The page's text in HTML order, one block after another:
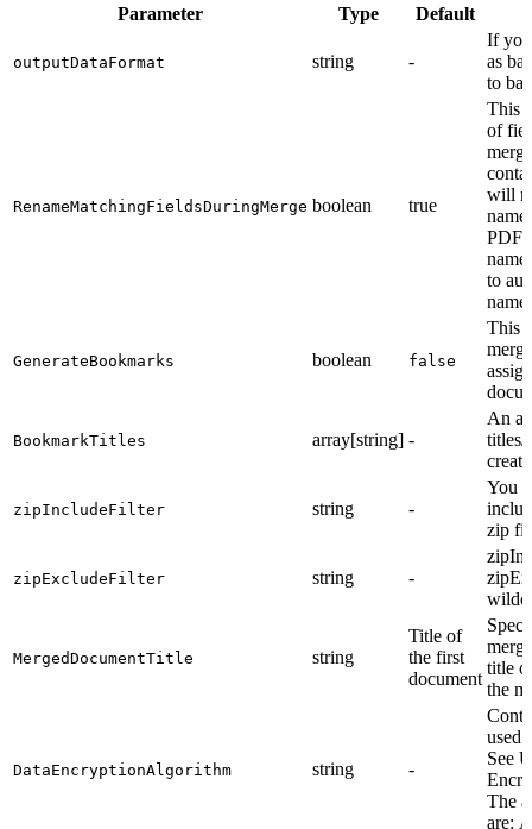
Parameter
Type Default
outputDataFormat string -
If
as
to
RenameMatchingFieldsDuringMerge boolean true
This
of
will
PDF
to
GenerateBookmarks boolean false
This
BookmarkTitles array[string] -
An
titles/
zipIncludeFilter string -
You
zip
zipExcludeFilter string -
MergedDocumentTitle string
Title of
the first
document
title
the
DataEncryptionAlgorithm string -
used
See
The
are: